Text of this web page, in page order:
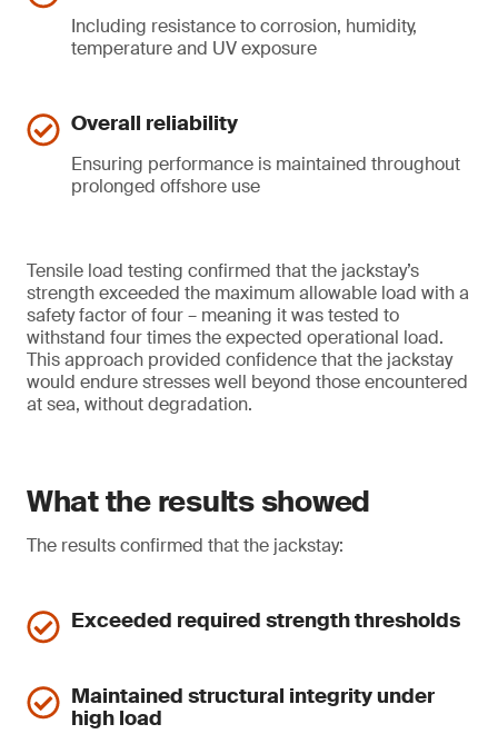
Including resistance to corrosion, humidity,
temperature and UV exposure
Overall reliability
Ensuring performance is maintained throughout
prolonged offshore use
Tensile load testing confirmed that the jackstay’s
strength exceeded the maximum allowable load with a
safety factor of four – meaning it was tested to
withstand four times the expected operational load.
This approach provided confidence that the jackstay
would endure stresses well beyond those encountered
at sea, without degradation.
What the results showed
The results confirmed that the jackstay:
Exceeded required strength thresholds
Maintained structural integrity under
high load